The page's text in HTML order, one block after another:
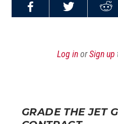
Share
Share on
Share on
Log inorSign up
GRADE THE JET